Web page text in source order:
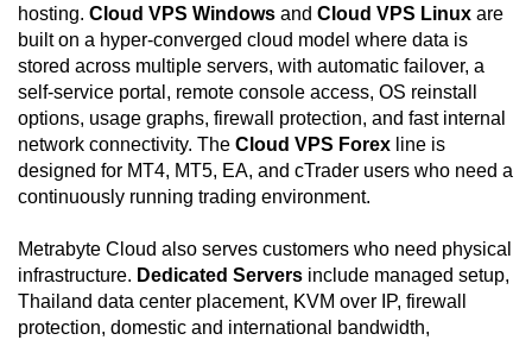
hosting. Cloud VPS Windows and Cloud VPS Linux are
built on a hyper-converged cloud model where data is
stored across multiple servers, with automatic failover, a
self-service portal, remote console access, OS reinstall
options, usage graphs, firewall protection, and fast internal
network connectivity. The Cloud VPS Forex line is
designed for MT4, MT5, EA, and cTrader users who need a
continuously running trading environment.
Metrabyte Cloud also serves customers who need physical
infrastructure. Dedicated Servers include managed setup,
Thailand data center placement, KVM over IP, firewall
protection, domestic and international bandwidth,